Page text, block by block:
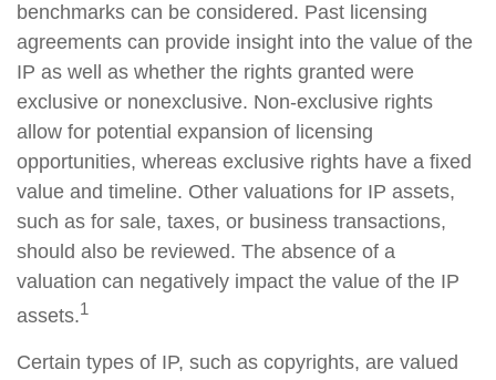
benchmarks can be considered. Past licensing
agreements can provide insight into the value of the
IP as well as whether the rights granted were
exclusive or nonexclusive. Non-exclusive rights
allow for potential expansion of licensing
opportunities, whereas exclusive rights have a fixed
value and timeline. Other valuations for IP assets,
such as for sale, taxes, or business transactions,
should also be reviewed. The absence of a
valuation can negatively impact the value of the IP
assets.1
Certain types of IP, such as copyrights, are valued